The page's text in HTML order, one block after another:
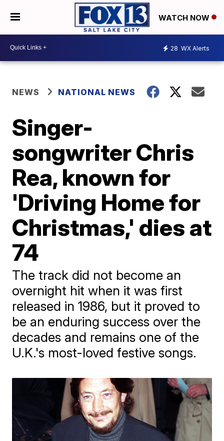
WATCH NOW
28 WX Alerts
NEWS NATIONAL NEWS
Singer-
songwriter Chris
Rea, known for
'Driving Home for
Christmas,' dies at
74
The track did not become an
overnight hit when it was first
released in 1986, but it proved to
be an enduring success over the
decades and remains one of the
U.K.'s most-loved festive songs.